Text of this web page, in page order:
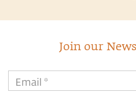
Join our
Email *